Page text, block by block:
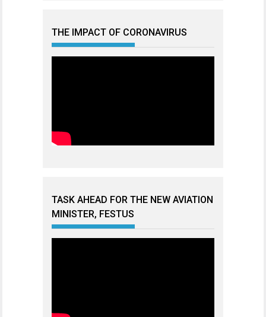
THE IMPACT OF CORONAVIRUS
TASK AHEAD FOR THE NEW AVIATION
MINISTER, FESTUS